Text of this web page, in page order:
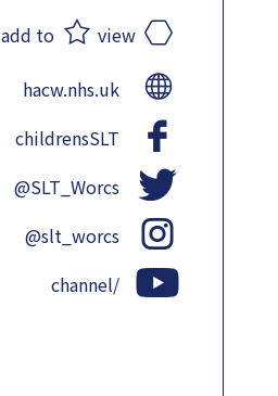
add to view
hacw.nhs.uk
childrensSLT
@SLT_Worcs
@slt_worcs
channel/